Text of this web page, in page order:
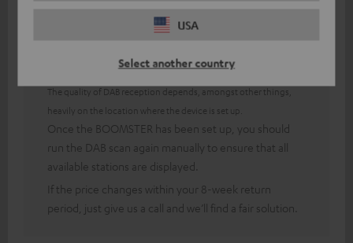
USA
Select another country
Thank you very much for your feedback!
The quality of DAB reception depends, amongst other things,
heavily on the location where the device is set up.
Once the BOOMSTER has been set up, you should
run the DAB scan again manually to ensure that all
available stations are displayed.
If the price changes within your 8-week return
period, just give us a call and we’ll find a fair solution.